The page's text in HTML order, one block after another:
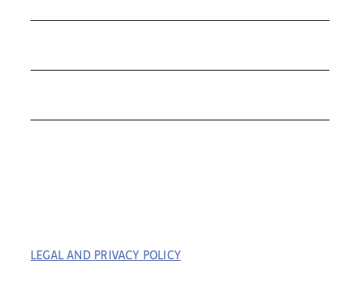
LEGAL AND PRIVACY POLICY